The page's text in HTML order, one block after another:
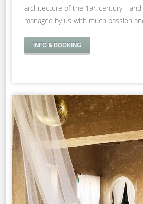
architecture of the 19thcentury –
managed by us with much passion
INFO & BOOKING